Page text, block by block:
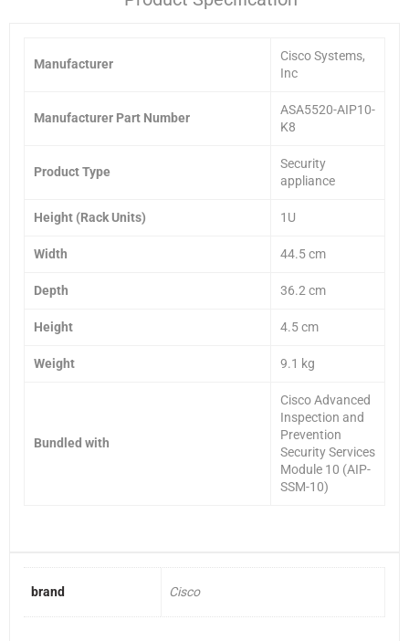
Manufacturer
Cisco Systems,
Inc
Manufacturer Part Number
ASA5520-AIP10-
K8
Product Type
Security
appliance
Height (Rack Units) 1U
Width 44.5 cm
Depth 36.2 cm
Height 4.5 cm
Weight 9.1 kg
Bundled with
Cisco Advanced
Inspection and
Prevention
Security Services
Module 10 (AIP-
SSM-10)
brand Cisco